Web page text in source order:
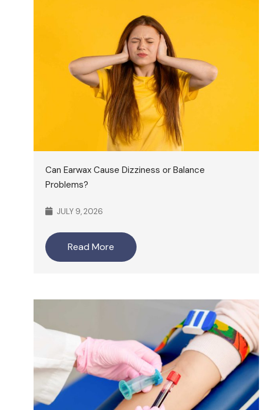
Can Earwax Cause Dizziness or Balance
Problems?
JULY 9, 2026
Read More